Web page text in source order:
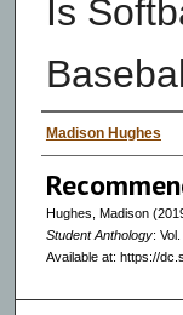
Is
Authors
Madison Hughes
Hughes, Madison
Student Anthology:
Available at: https://